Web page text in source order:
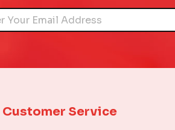
Customer Service